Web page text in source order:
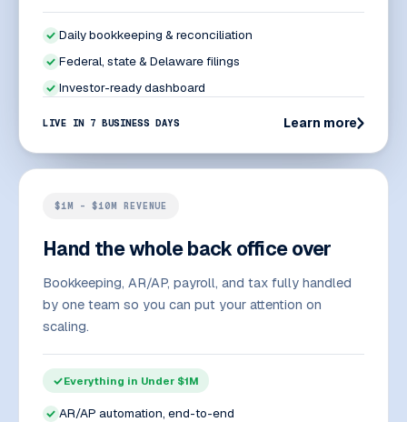
Daily bookkeeping & reconciliation
Federal, state & Delaware filings
Investor-ready dashboard
LIVE IN 7 BUSINESS DAYS Learn more
$1M – $10M REVENUE
Hand the whole back office over
Bookkeeping, AR/AP, payroll, and tax fully handled
by one team so you can put your attention on
scaling.
Everything in Under $1M
AR/AP automation, end-to-end